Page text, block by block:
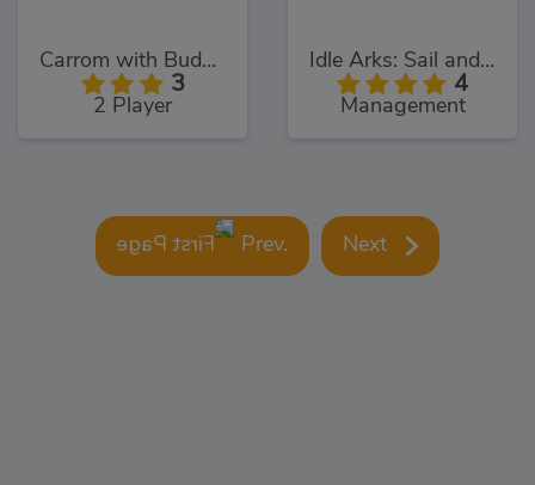
Carrom with Buddies
3
2 Player
Idle Arks: Sail and Build
4
Management
Prev. Next